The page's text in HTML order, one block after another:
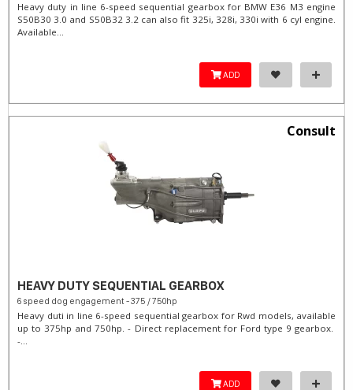
Heavy duty in line 6-speed sequential gearbox for BMW E36 M3 engine
S50B30 3.0 and S50B32 3.2 can also fit 325i, 328i, 330i with 6 cyl engine.
Available...
ADD
Consult
HEAVY DUTY SEQUENTIAL GEARBOX
6 speed dog engagement - 375 / 750hp
Heavy duti in line 6-speed sequential gearbox for Rwd models, available
up to 375hp and 750hp. - Direct replacement for Ford type 9 gearbox.
-...
ADD